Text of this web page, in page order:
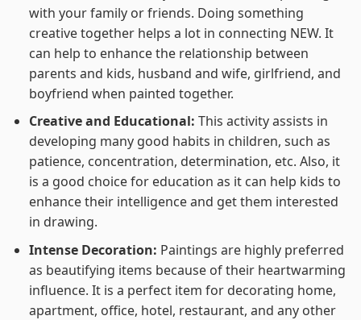
with your family or friends. Doing something
creative together helps a lot in connecting NEW. It
can help to enhance the relationship between
parents and kids, husband and wife, girlfriend, and
boyfriend when painted together.
Creative and Educational: This activity assists in
developing many good habits in children, such as
patience, concentration, determination, etc. Also, it
is a good choice for education as it can help kids to
enhance their intelligence and get them interested
in drawing.
Intense Decoration: Paintings are highly preferred
as beautifying items because of their heartwarming
influence. It is a perfect item for decorating home,
apartment, office, hotel, restaurant, and any other